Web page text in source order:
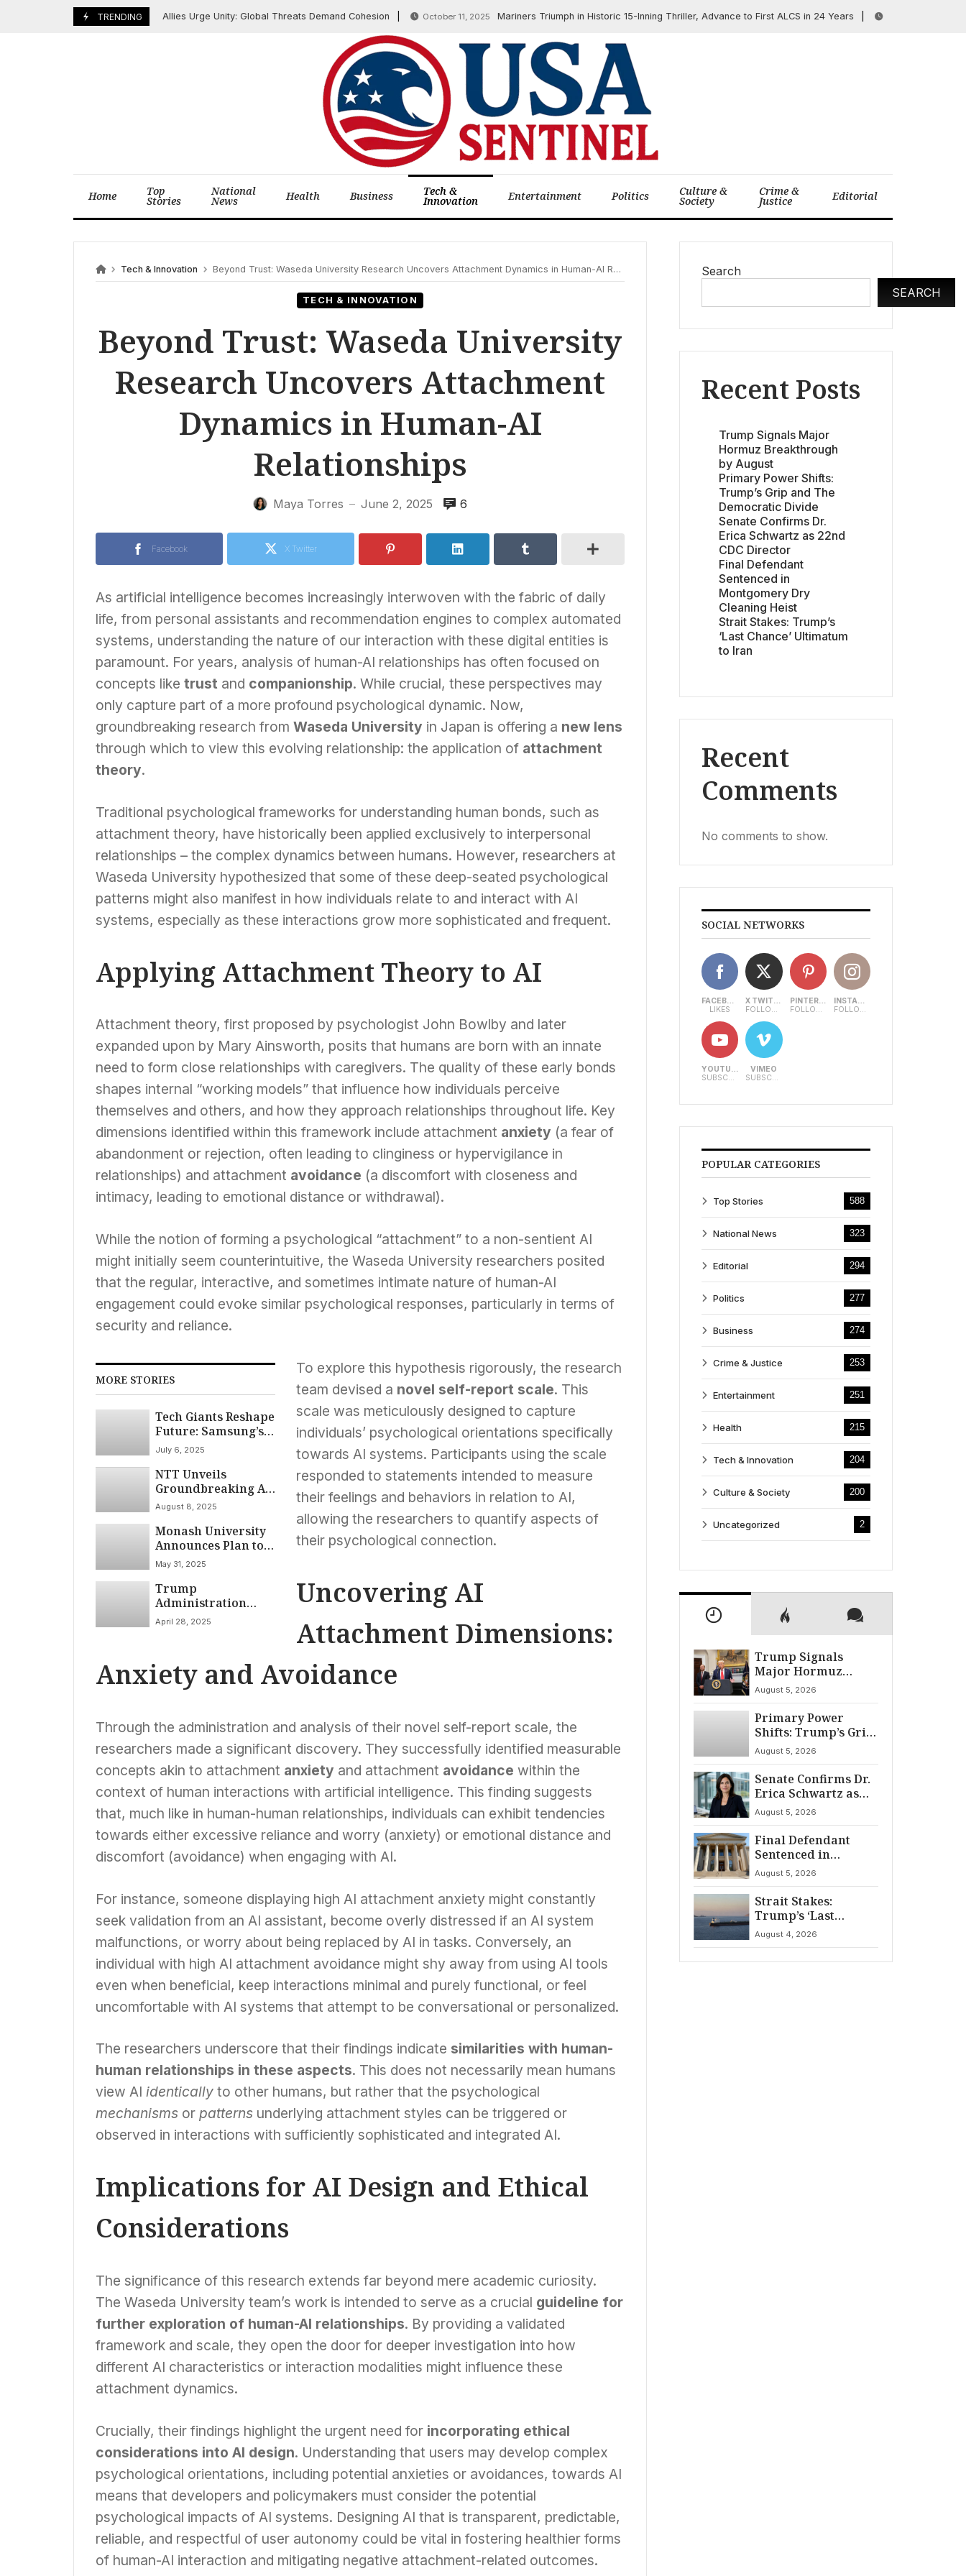
TRENDING
May 31, 2026 Allies Urge Unity: Global Threats Demand Cohesion October 11, 2025 Mariners Triumph in Historic 15-Inning Thriller, Advance to First ALCS in 24 Years June 18, 2025
Home Top
Stories
National
News Health Business Tech &
Innovation Entertainment Politics Culture &
Society
Crime &
Justice Editorial
Tech & Innovation Beyond Trust: Waseda University Research Uncovers Attachment Dynamics in Human-AI Relationships
TECH & INNOVATION
Beyond Trust: Waseda University
Research Uncovers Attachment
Dynamics in Human-AI
Relationships
Maya Torres — June 2, 2025 6
Facebook X Twitter
As artificial intelligence becomes increasingly interwoven with the fabric of daily
life, from personal assistants and recommendation engines to complex automated
systems, understanding the nature of our interaction with these digital entities is
paramount. For years, analysis of human-AI relationships has often focused on
concepts like trust and companionship. While crucial, these perspectives may
only capture part of a more profound psychological dynamic. Now,
groundbreaking research from Waseda University in Japan is offering a new lens
through which to view this evolving relationship: the application of attachment
theory.
Traditional psychological frameworks for understanding human bonds, such as
attachment theory, have historically been applied exclusively to interpersonal
relationships – the complex dynamics between humans. However, researchers at
Waseda University hypothesized that some of these deep-seated psychological
patterns might also manifest in how individuals relate to and interact with AI
systems, especially as these interactions grow more sophisticated and frequent.
Applying Attachment Theory to AI
Attachment theory, first proposed by psychologist John Bowlby and later
expanded upon by Mary Ainsworth, posits that humans are born with an innate
need to form close relationships with caregivers. The quality of these early bonds
shapes internal “working models” that influence how individuals perceive
themselves and others, and how they approach relationships throughout life. Key
dimensions identified within this framework include attachment anxiety (a fear of
abandonment or rejection, often leading to clinginess or hypervigilance in
relationships) and attachment avoidance (a discomfort with closeness and
intimacy, leading to emotional distance or withdrawal).
While the notion of forming a psychological “attachment” to a non-sentient AI
might initially seem counterintuitive, the Waseda University researchers posited
that the regular, interactive, and sometimes intimate nature of human-AI
engagement could evoke similar psychological responses, particularly in terms of
security and reliance.
MORE STORIES
Tech Giants Reshape
Future: Samsung’s
Foldable Leap,
Focus, and
Microsoft’s AI-
Driven Cuts
July 6, 2025
NTT Unveils
Groundbreaking AI
Collaboration
Mimicking Human
Dialogue
August 8, 2025
Monash University
Announces Plan to
Build Australia’s
Education AI
Supercomputer
May 31, 2025
Trump
Administration
Probes Tech Giants
Government
Influence
April 28, 2025
To explore this hypothesis rigorously, the research
team devised a novel self-report scale. This
scale was meticulously designed to capture
individuals’ psychological orientations specifically
towards AI systems. Participants using the scale
responded to statements intended to measure
their feelings and behaviors in relation to AI,
allowing the researchers to quantify aspects of
their psychological connection.
Uncovering AI
Attachment Dimensions:
Anxiety and Avoidance
Through the administration and analysis of their novel self-report scale, the
researchers made a significant discovery. They successfully identified measurable
concepts akin to attachment anxiety and attachment avoidance within the
context of human interactions with artificial intelligence. This finding suggests
that, much like in human-human relationships, individuals can exhibit tendencies
towards either excessive reliance and worry (anxiety) or emotional distance and
discomfort (avoidance) when engaging with AI.
For instance, someone displaying high AI attachment anxiety might constantly
seek validation from an AI assistant, become overly distressed if an AI system
malfunctions, or worry about being replaced by AI in tasks. Conversely, an
individual with high AI attachment avoidance might shy away from using AI tools
even when beneficial, keep interactions minimal and purely functional, or feel
uncomfortable with AI systems that attempt to be conversational or personalized.
The researchers underscore that their findings indicate similarities with human-
human relationships in these aspects. This does not necessarily mean humans
view AI identically to other humans, but rather that the psychological
mechanisms or patterns underlying attachment styles can be triggered or
observed in interactions with sufficiently sophisticated and integrated AI.
Implications for AI Design and Ethical
Considerations
The significance of this research extends far beyond mere academic curiosity.
The Waseda University team’s work is intended to serve as a crucial guideline for
further exploration of human-AI relationships. By providing a validated
framework and scale, they open the door for deeper investigation into how
different AI characteristics or interaction modalities might influence these
attachment dynamics.
Crucially, their findings highlight the urgent need for incorporating ethical
considerations into AI design. Understanding that users may develop complex
psychological orientations, including potential anxieties or avoidances, towards AI
means that developers and policymakers must consider the potential
psychological impacts of AI systems. Designing AI that is transparent, predictable,
reliable, and respectful of user autonomy could be vital in fostering healthier forms
of human-AI interaction and mitigating negative attachment-related outcomes.
Search
SEARCH
Recent Posts
Trump Signals Major
Hormuz Breakthrough
by August
Primary Power Shifts:
Trump’s Grip and The
Democratic Divide
Senate Confirms Dr.
Erica Schwartz as 22nd
CDC Director
Final Defendant
Sentenced in
Montgomery Dry
Cleaning Heist
Strait Stakes: Trump’s
‘Last Chance’ Ultimatum
to Iran
Recent
Comments
No comments to show.
SOCIAL NETWORKS
FACEBOOK
LIKES
X TWITTER
FOLLOWERS
PINTEREST
FOLLOWERS
INSTAGRAM
FOLLOWERS
YOUTUBE
SUBSCRIBERS
VIMEO
SUBSCRIBERS
POPULAR CATEGORIES
Top Stories 588
National News 323
Editorial 294
Politics 277
Business 274
Crime & Justice 253
Entertainment 251
Health 215
Tech & Innovation 204
Culture & Society 200
Uncategorized 2
Trump Signals
Major Hormuz
Breakthrough by
August
August 5, 2026
Primary Power
Shifts: Trump’s Grip
and The Democratic
Divide
August 5, 2026
Senate Confirms Dr.
Erica Schwartz as
22nd CDC Director
August 5, 2026
Final Defendant
Sentenced in
Montgomery Dry
Cleaning Heist
August 5, 2026
Strait Stakes:
Trump’s ‘Last
Chance’ Ultimatum
to Iran
August 4, 2026